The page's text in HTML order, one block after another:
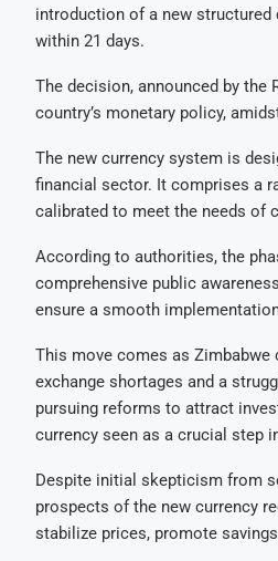
introduction of a new structured
within 21 days.
The decision, announced by the
country’s monetary policy,
The new currency system is
financial sector. It comprises a
calibrated to meet the needs of
According to authorities, the
comprehensive public
ensure a smooth
This move comes as
exchange shortages and a
pursuing reforms to attract
currency seen as a crucial step
Despite initial skepticism from
prospects of the new currency
stabilize prices, promote